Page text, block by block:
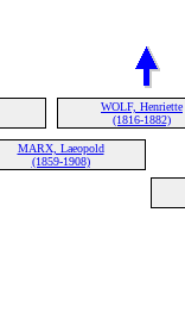
WOLF, Henriette
(1816-1882)
MARX, Laeopold
(1859-1908)